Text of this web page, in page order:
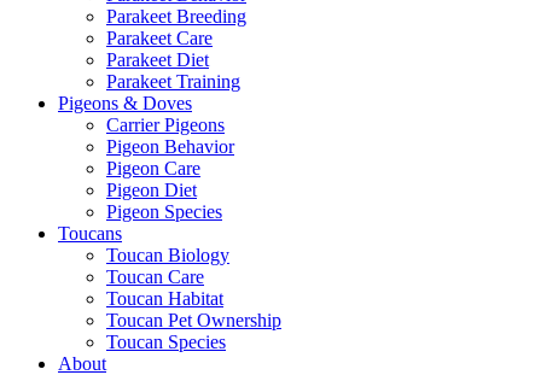
Parakeet Breeding
Parakeet Care
Parakeet Diet
Parakeet Training
Pigeons & Doves
Carrier Pigeons
Pigeon Behavior
Pigeon Care
Pigeon Diet
Pigeon Species
Toucans
Toucan Biology
Toucan Care
Toucan Habitat
Toucan Pet Ownership
Toucan Species
About